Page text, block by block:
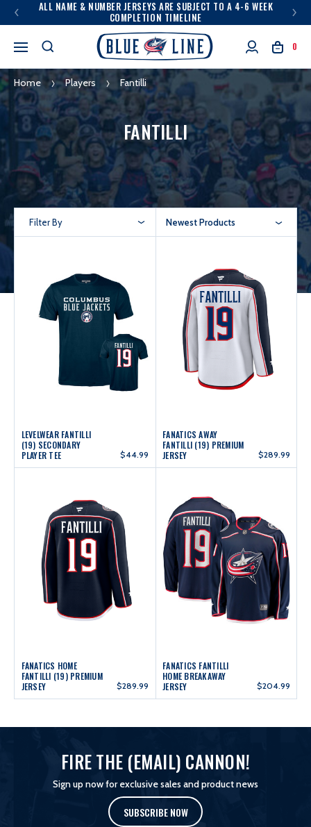
ALL NAME & NUMBER JERSEYS ARE SUBJECT TO A 4-6 WEEK
COMPLETION TIMELINE
0
Home Players Fantilli
FANTILLI
Filter By Newest Products
LEVELWEAR FANTILLI
(19) SECONDARY
PLAYER TEE
$44.99
FANATICS AWAY
FANTILLI (19) PREMIUM
JERSEY
$289.99
FANATICS HOME
FANTILLI (19) PREMIUM
JERSEY
$289.99
FANATICS FANTILLI
HOME BREAKAWAY
JERSEY
$204.99
FIRE THE (EMAIL) CANNON!
Sign up now for exclusive sales and product news
SUBSCRIBE NOW